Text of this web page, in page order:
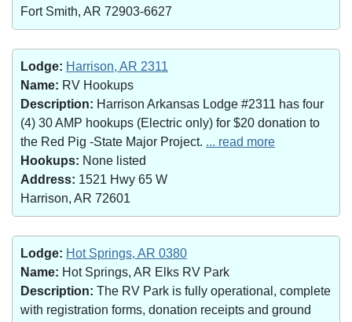
Fort Smith, AR 72903-6627
Lodge: Harrison, AR 2311
Name: RV Hookups
Description: Harrison Arkansas Lodge #2311 has four
(4) 30 AMP hookups (Electric only) for $20 donation to
the Red Pig -State Major Project. ... read more
Hookups: None listed
Address: 1521 Hwy 65 W
Harrison, AR 72601
Lodge: Hot Springs, AR 0380
Name: Hot Springs, AR Elks RV Park
Description: The RV Park is fully operational, complete
with registration forms, donation receipts and ground